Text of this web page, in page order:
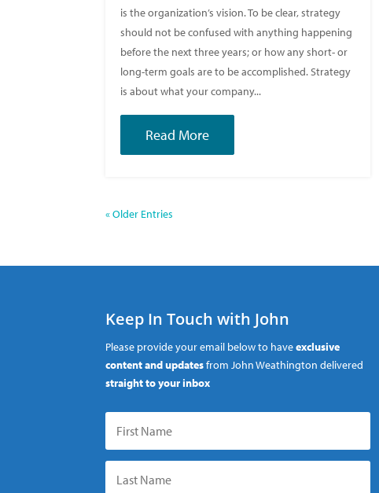
is the organization’s vision. To be clear, strategy
should not be confused with anything happening
before the next three years; or how any short- or
long-term goals are to be accomplished. Strategy
is about what your company...
Read More
« Older Entries
Keep In Touch with John
Please provide your email below to haveexclusive
content and updatesfrom John Weathington delivered
straight to your inbox